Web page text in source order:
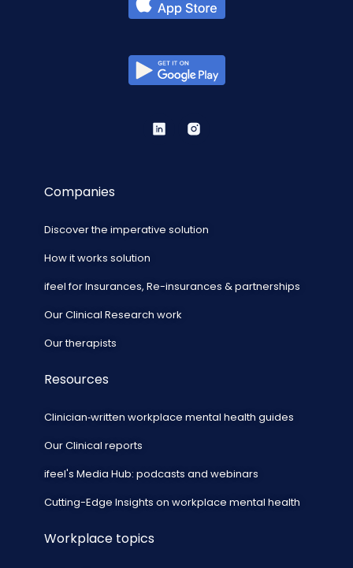
Companies
Discover the imperative solution
How it works solution
ifeel for Insurances, Re-insurances & partnerships
Our Clinical Research work
Our therapists
Resources
Clinician‑written workplace mental health guides
Our Clinical reports
ifeel's Media Hub: podcasts and webinars
Cutting-Edge Insights on workplace mental health
Workplace topics